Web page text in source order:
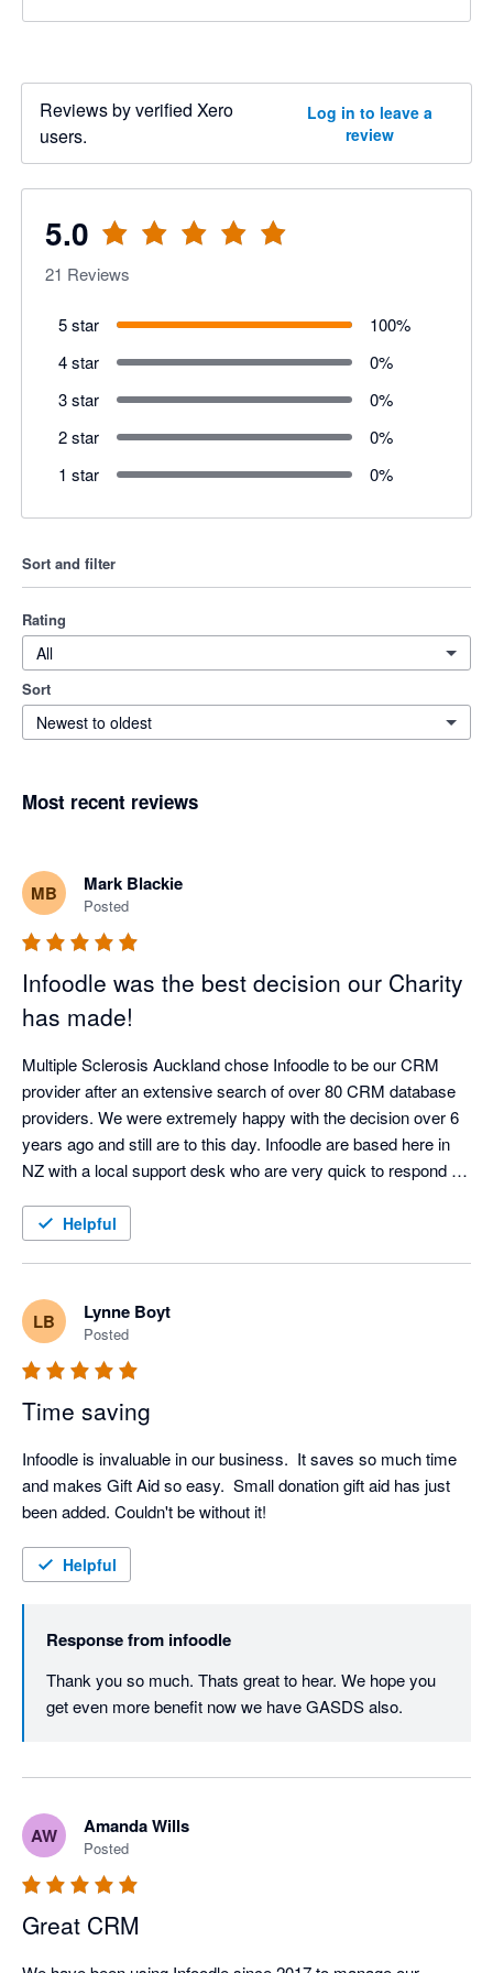
Reviews by verified Xero
users.
Log in to leave a
review
5.0
21 Reviews
5 star 100%
4 star
0%
3 star
0%
2 star
0%
1 star
0%
Sort and filter
Rating
All
Sort
Newest to oldest
Most recent reviews
MB Mark Blackie
Posted
Infoodle was the best decision our Charity
has made!
Multiple Sclerosis Auckland chose Infoodle to be our CRM
provider after an extensive search of over 80 CRM database
providers. We were extremely happy with the decision over 6
years ago and still are to this day. Infoodle are based here in
NZ with a local support desk who are very quick to respond
needs including both patient records and donor management
recommend Infoodle and their team more highly. If you are a
charity or a service provider looking for a CRM - go with
Helpful
LB Lynne Boyt
Posted
Time saving
Infoodle is invaluable in our business.  It saves so much time
and makes Gift Aid so easy.  Small donation gift aid has just
been added. Couldn't be without it!
Helpful
Response from infoodle
Thank you so much. Thats great to hear. We hope you
get even more benefit now we have GASDS also.
AW Amanda Wills
Posted
Great CRM